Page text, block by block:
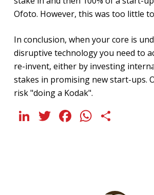
Ofoto. However, this was too little
In conclusion, when your core is
disruptive technology you need to
re-invent, either by investing
stakes in promising new start-ups.
risk "doing a Kodak".
LinkedIn
Twitter
Facebook